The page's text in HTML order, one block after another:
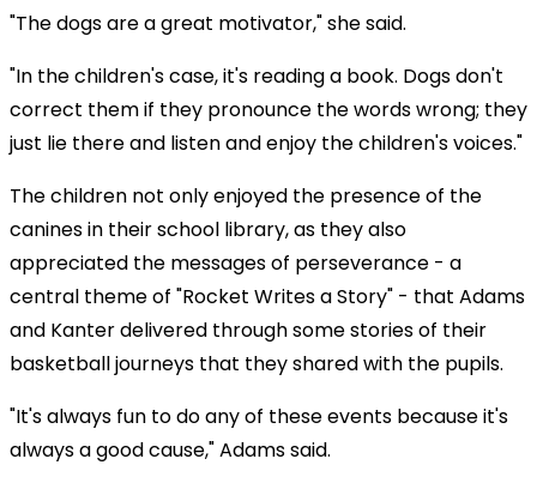
"The dogs are a great motivator," she said.
"In the children's case, it's reading a book. Dogs don't
correct them if they pronounce the words wrong; they
just lie there and listen and enjoy the children's voices."
The children not only enjoyed the presence of the
canines in their school library, as they also
appreciated the messages of perseverance - a
central theme of "Rocket Writes a Story" - that Adams
and Kanter delivered through some stories of their
basketball journeys that they shared with the pupils.
"It's always fun to do any of these events because it's
always a good cause," Adams said.